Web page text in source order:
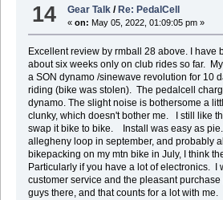
14 Gear Talk / Re: PedalCell
«on: May 05, 2022, 01:09:05 pm »
Excellent review by rmball 28 above. I have
about six weeks only on club rides so far.
a SON dynamo /sinewave revolution for 10
riding (bike was stolen). The pedalcell
dynamo. The slight noise is bothersome a
clunky, which doesn't bother me. I still like
swap it bike to bike. Install was easy as
allegheny loop in september, and probably
bikepacking on my mtn bike in July, I think
Particularly if you have a lot of electronics. I
customer service and the pleasant
guys there, and that counts for a lot with me.